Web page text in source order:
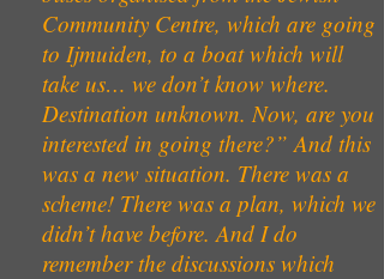
Community Centre, which are going
to Ijmuiden, to a boat which will
take us… we don’t know where.
Destination unknown. Now, are you
interested in going there?” And this
was a new situation. There was a
scheme! There was a plan, which we
didn’t have before. And I do
remember the discussions which